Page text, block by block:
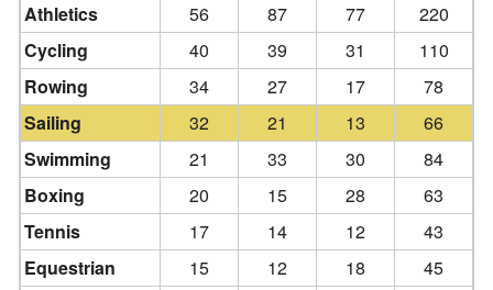
Athletics
56 87 77
220
Cycling
40 39 31
110
Rowing
34 27 17
78
Sailing
32 21 13
66
Swimming
21 33 30
84
Boxing
20 15 28
63
Tennis
17 14 12
43
Equestrian
15 12 18
45